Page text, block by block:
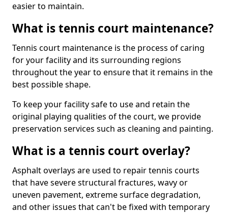
easier to maintain.
What is tennis court maintenance?
Tennis court maintenance is the process of caring
for your facility and its surrounding regions
throughout the year to ensure that it remains in the
best possible shape.
To keep your facility safe to use and retain the
original playing qualities of the court, we provide
preservation services such as cleaning and painting.
What is a tennis court overlay?
Asphalt overlays are used to repair tennis courts
that have severe structural fractures, wavy or
uneven pavement, extreme surface degradation,
and other issues that can't be fixed with temporary